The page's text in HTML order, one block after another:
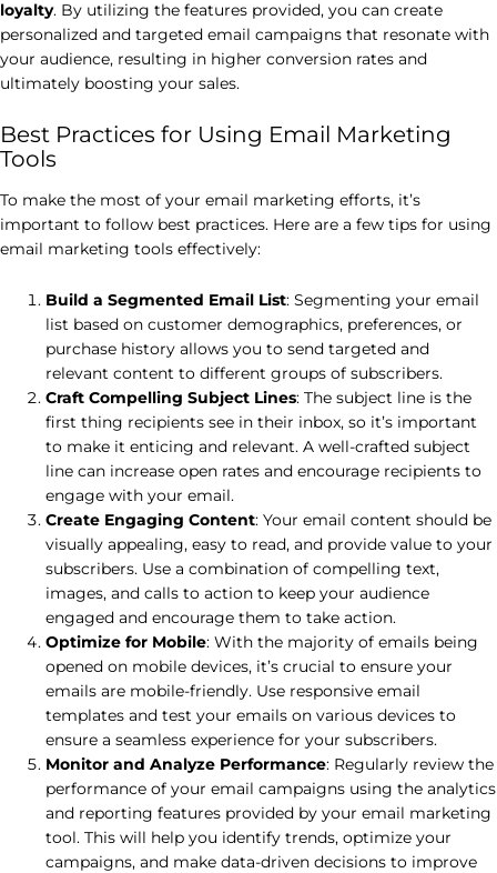
loyalty. By utilizing the features provided, you can create
personalized and targeted email campaigns that resonate with
your audience, resulting in higher conversion rates and
ultimately boosting your sales.
Best Practices for Using Email Marketing
Tools
To make the most of your email marketing efforts, it’s
important to follow best practices. Here are a few tips for using
email marketing tools effectively:
Build a Segmented Email List: Segmenting your email
list based on customer demographics, preferences, or
purchase history allows you to send targeted and
relevant content to different groups of subscribers.
Craft Compelling Subject Lines: The subject line is the
first thing recipients see in their inbox, so it’s important
to make it enticing and relevant. A well-crafted subject
line can increase open rates and encourage recipients to
engage with your email.
Create Engaging Content: Your email content should be
visually appealing, easy to read, and provide value to your
subscribers. Use a combination of compelling text,
images, and calls to action to keep your audience
engaged and encourage them to take action.
Optimize for Mobile: With the majority of emails being
opened on mobile devices, it’s crucial to ensure your
emails are mobile-friendly. Use responsive email
templates and test your emails on various devices to
ensure a seamless experience for your subscribers.
Monitor and Analyze Performance: Regularly review the
performance of your email campaigns using the analytics
and reporting features provided by your email marketing
tool. This will help you identify trends, optimize your
campaigns, and make data-driven decisions to improve